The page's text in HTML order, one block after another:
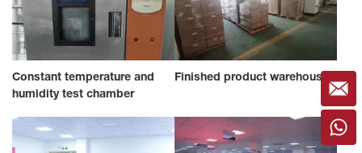
Constant temperature and
humidity test chamber
Finished product warehouse